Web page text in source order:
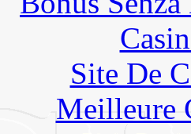
Site De
Meilleure